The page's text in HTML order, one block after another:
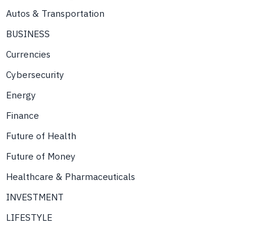
Autos & Transportation
BUSINESS
Currencies
Cybersecurity
Energy
Finance
Future of Health
Future of Money
Healthcare & Pharmaceuticals
INVESTMENT
LIFESTYLE